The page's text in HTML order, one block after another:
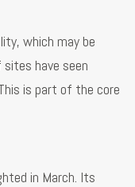
which may be
have seen
is part of the core
in March. Its